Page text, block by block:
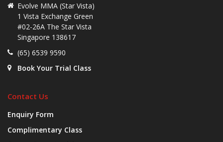
Evolve MMA (Star Vista)
1 Vista Exchange Green
#02-26A The Star Vista
Singapore 138617
(65) 6539 9590
Book Your Trial Class
Contact Us
Enquiry Form
Complimentary Class